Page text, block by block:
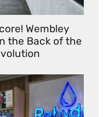
Wembley
the Back of the